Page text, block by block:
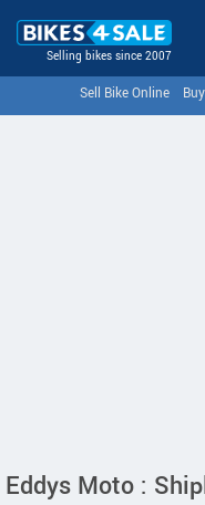
Selling bikes since 2007
Sell Bike Online
Eddys Moto :